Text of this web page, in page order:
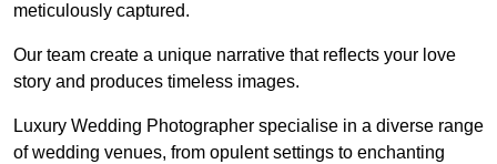
meticulously captured.
Our team create a unique narrative that reflects your love
story and produces timeless images.
Luxury Wedding Photographer specialise in a diverse range
of wedding venues, from opulent settings to enchanting